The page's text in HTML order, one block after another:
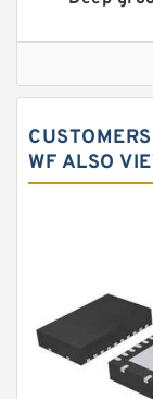
Self
Needle
Angular
Bearing
Linear
WF ALSO